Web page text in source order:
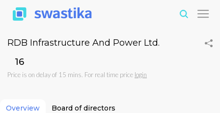
RDB Infrastructure And Power Ltd.
₹16
Price is on delay of 15 mins. For real time price login
Overview Board of directors